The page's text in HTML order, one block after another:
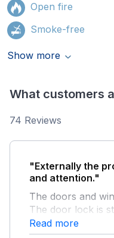
Open fire
Smoke-free
Show more
What customers
74 Reviews
"Externally the
and attention."
The doors and
The door lock is
area is very run
everywhere.
Read more